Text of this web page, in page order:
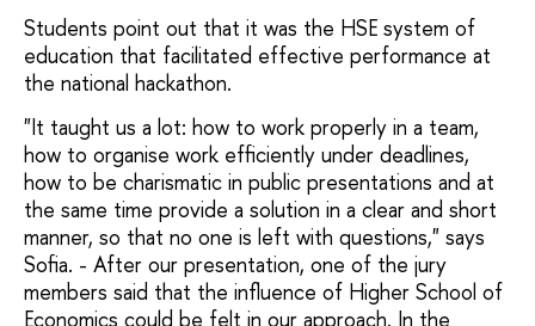
Students point out that it was the HSE system of
education that facilitated effective performance at
the national hackathon.
"It taught us a lot: how to work properly in a team,
how to organise work efficiently under deadlines,
how to be charismatic in public presentations and at
the same time provide a solution in a clear and short
manner, so that no one is left with questions," says
Sofia. - After our presentation, one of the jury
members said that the influence of Higher School of
Economics could be felt in our approach. In the